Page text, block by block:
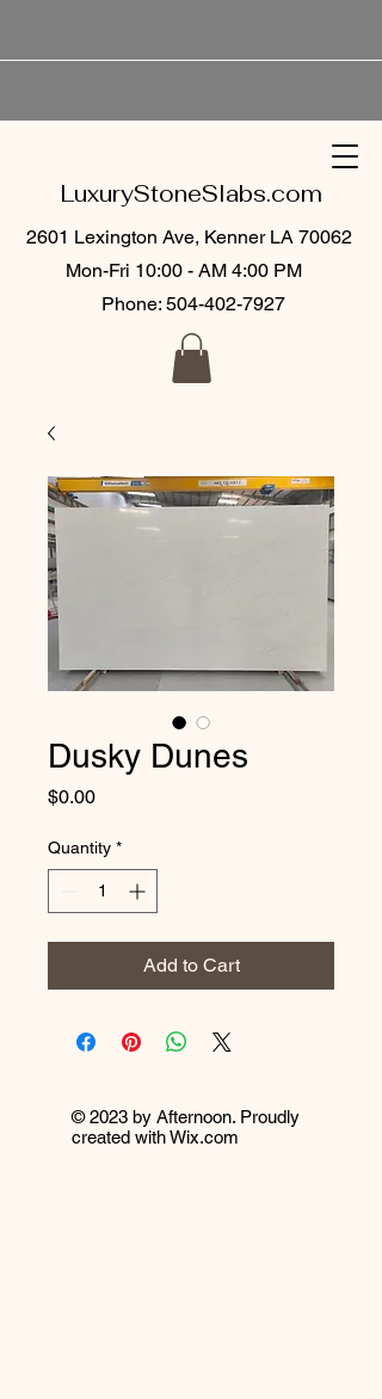
LuxuryStoneSlabs.com
2601 Lexington Ave, Kenner LA 70062
Mon-Fri 10:00 - AM 4:00 PM
Phone: 504-402-7927
Dusky Dunes
$0.00Price
Quantity *
Add to Cart
© 2023 by Afternoon. Proudly
created withWix.com